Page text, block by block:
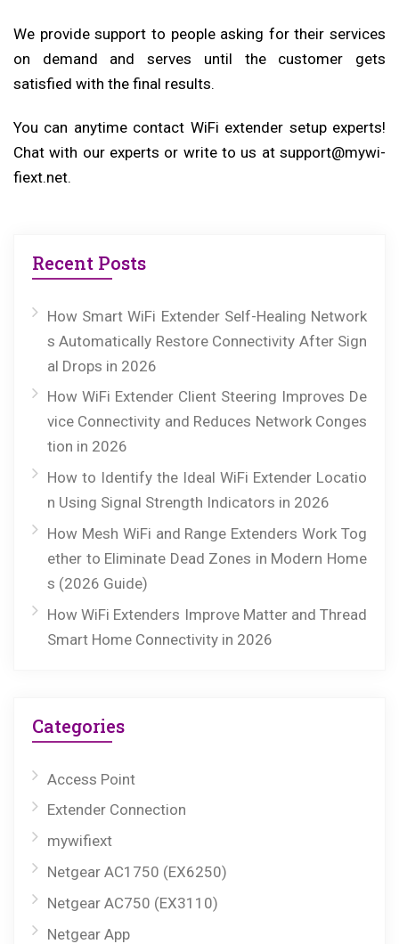
We provide support to people asking for their services
on demand and serves until the customer gets
satisfied with the final results.
You can anytime contact WiFi extender setup experts!
Chat with our experts or write to us at support@mywi-
fiext.net.
Recent Posts
How Smart WiFi Extender Self-Healing Network
s Automatically Restore Connectivity After Sign
al Drops in 2026
How WiFi Extender Client Steering Improves De
vice Connectivity and Reduces Network Conges
tion in 2026
How to Identify the Ideal WiFi Extender Locatio
n Using Signal Strength Indicators in 2026
How Mesh WiFi and Range Extenders Work Tog
ether to Eliminate Dead Zones in Modern Home
s (2026 Guide)
How WiFi Extenders Improve Matter and Thread
Smart Home Connectivity in 2026
Categories
Access Point
Extender Connection
mywifiext
Netgear AC1750 (EX6250)
Netgear AC750 (EX3110)
Netgear App